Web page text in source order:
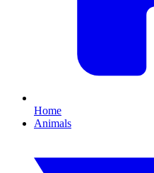
Home
Animals